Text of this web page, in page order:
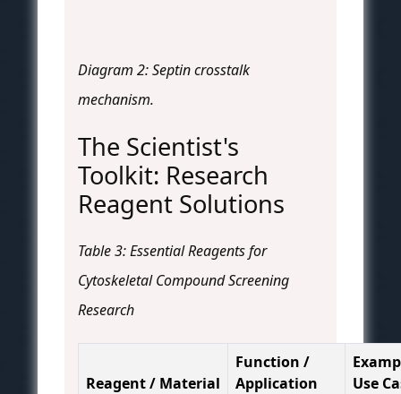
Diagram 2: Septin crosstalk
mechanism.
The Scientist's
Toolkit: Research
Reagent Solutions
Table 3: Essential Reagents for
Cytoskeletal Compound Screening
Research
Reagent / Material
Function /
Application
Use